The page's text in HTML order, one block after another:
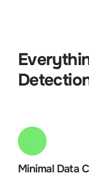
Minimal Data